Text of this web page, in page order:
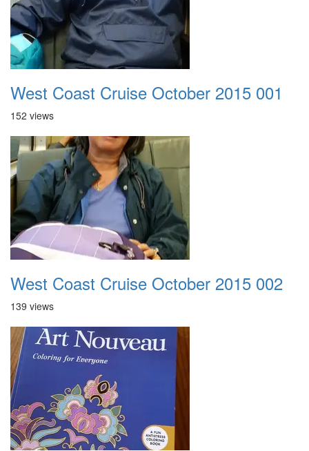
West Coast Cruise October 2015 001
152 views
West Coast Cruise October 2015 002
139 views